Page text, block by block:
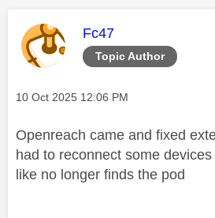
Topic Author
This message was
Fc47
Message posted on
‎10 Oct 2025 12:06 PM
Openreach came and fixed
had to reconnect some
like no longer finds the pod